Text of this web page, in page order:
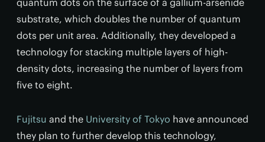
quantum dots on the surface of a gallium-arsenide
substrate, which doubles the number of quantum
dots per unit area. Additionally, they developed a
technology for stacking multiple layers of high-
density dots, increasing the number of layers from
five to eight.
Fujitsu and the University of Tokyo have announced
they plan to further develop this technology,